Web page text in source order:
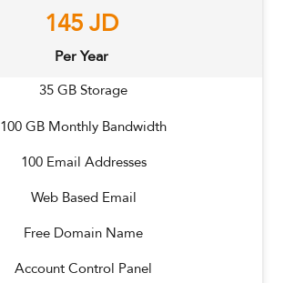
145JD
Per Year
35GB Storage
100GB Monthly Bandwidth
100Email Addresses
Web Based Email
Free Domain Name
Account Control Panel